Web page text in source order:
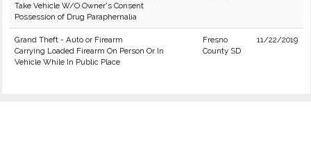
Take Vehicle W/O Owner's Consent
Possession of Drug Paraphernalia
Grand Theft - Auto or Firearm
Carrying Loaded Firearm On Person Or In
Vehicle While In Public Place
Fresno
County SD
11/22/2019